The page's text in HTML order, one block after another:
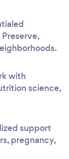
with
science,
support
pregnancy,